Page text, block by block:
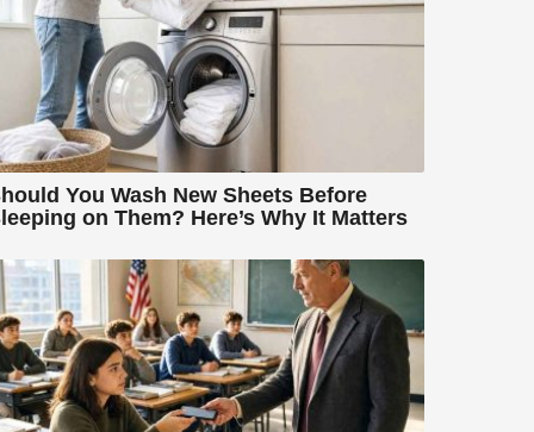
You Wash New Sheets Before
on Them? Here’s Why It Matters